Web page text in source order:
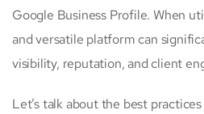
Google Business Profile. When
and versatile platform can
visibility, reputation, and client
Let’s talk about the best